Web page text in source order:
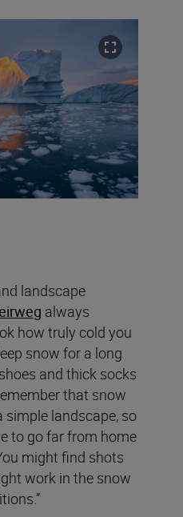
landscape
always
how truly cold you
snow for a long
and thick socks
that snow
landscape, so
to go far from home
might find shots
work in the snow